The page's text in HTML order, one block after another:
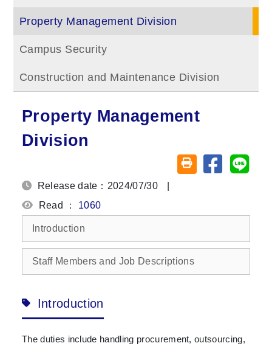
Property Management Division
Campus Security
Construction and Maintenance Division
Property Management
Division
Friendly printing
Share on
Release date：2024/07/30
Read ： 1060
Introduction
Staff Members and Job Descriptions
Introduction
The duties include handling procurement, outsourcing,